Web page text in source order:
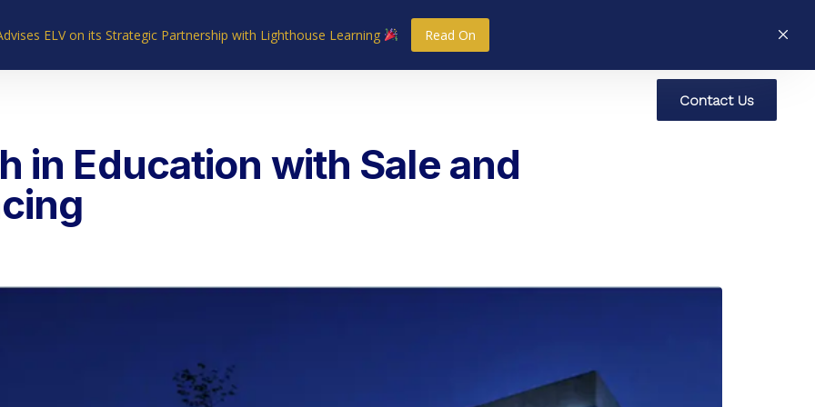
ELV on its Strategic Partnership with Lighthouse Learning Read On
Contact Us
in Education with Sale and